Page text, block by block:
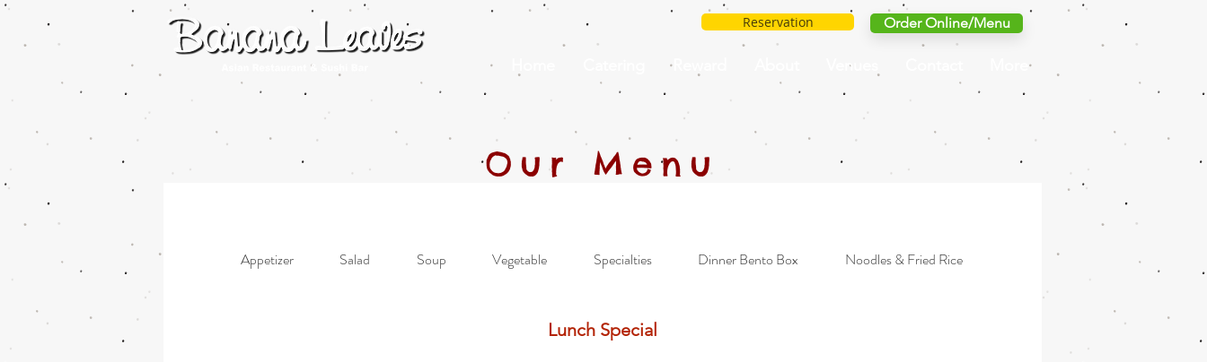
Reservation Order Online/Menu
Reward Venues
Our Menu
Appetizer Salad Soup Vegetable Specialties Dinner Bento Box Noodles & Fried Rice Simple & Light
Lunch Special